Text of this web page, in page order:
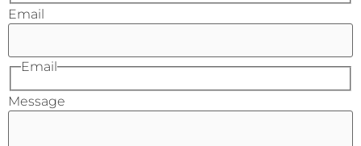
Email
Email
Message